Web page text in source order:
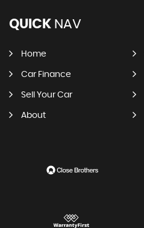
QUICK NAV
Home
Car Finance
Sell Your Car
About